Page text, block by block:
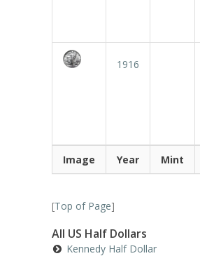
1916
Image Year Mint
[Top of Page]
All US Half Dollars
Kennedy Half Dollar